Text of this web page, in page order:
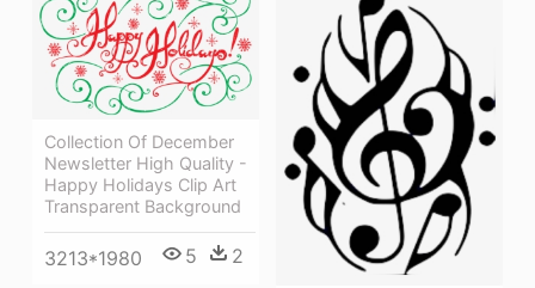
Collection Of December
Newsletter High Quality -
Happy Holidays Clip Art
Transparent Background
3213*1980 5 2